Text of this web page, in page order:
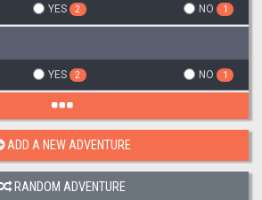
YES 2 NO 1
YES 2 NO 1
ADD A NEW ADVENTURE
RANDOM ADVENTURE